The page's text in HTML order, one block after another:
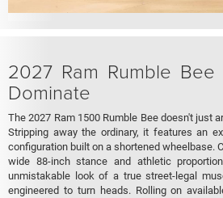
2027 Ram Rumble
Dominate
The 2027 Ram 1500 Rumble Bee doesn't just
Stripping away the ordinary, it features an
configuration built on a shortened wheelbase.
wide 88-inch stance and athletic
unmistakable look of a true street-legal
engineered to turn heads. Rolling on